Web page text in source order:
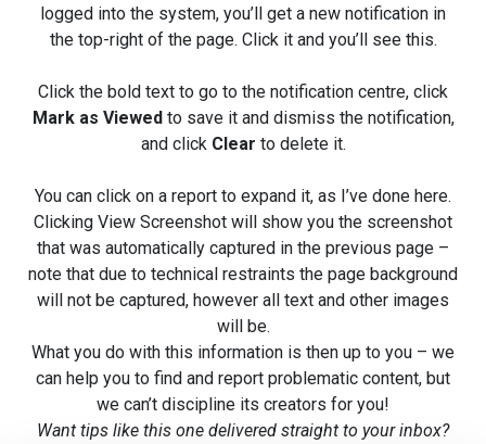
logged into the system, you’ll get a new notification in
the top-right of the page. Click it and you’ll see this.
Click the bold text to go to the notification centre, click
Mark as Viewedto save it and dismiss the notification,
and click Clear to delete it.
You can click on a report to expand it, as I’ve done here.
Clicking View Screenshot will show you the screenshot
that was automatically captured in the previous page –
note that due to technical restraints the page background
will not be captured, however all text and other images
will be.
What you do with this information is then up to you – we
can help you to find and report problematic content, but
we can’t discipline its creators for you!
Want tips like this one delivered straight to your inbox?